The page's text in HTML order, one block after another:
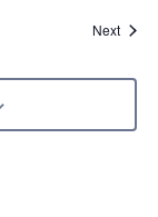
Next